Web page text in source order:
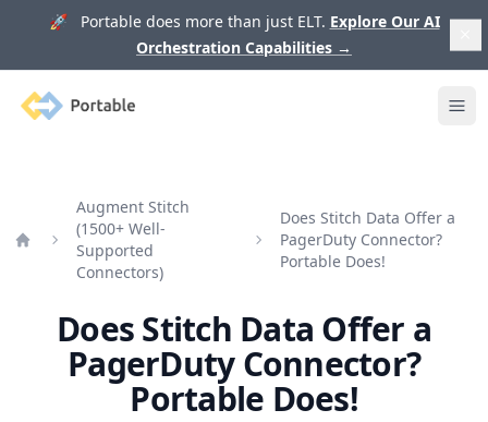
🚀 Portable does more than just ELT. Explore Our AI
Orchestration Capabilities →
Portable
Augment Stitch
(1500+ Well-
Supported
Connectors)
Does Stitch Data Offer a
PagerDuty Connector?
Portable Does!
Does Stitch Data Offer a
PagerDuty Connector?
Portable Does!